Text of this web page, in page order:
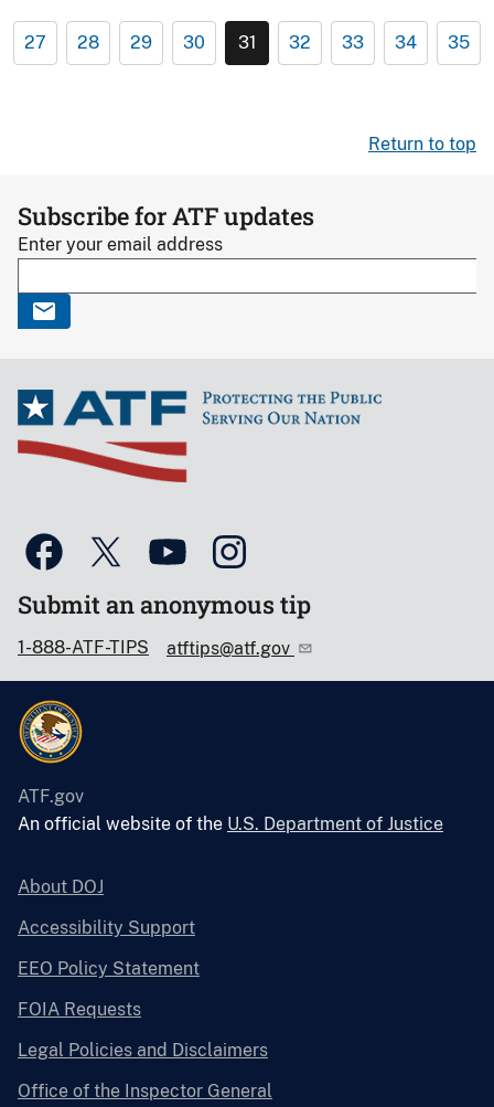
27 28 29 30 31 32 33 34 35
Return to top
Subscribe for ATF updates
Enter your email address
Submit an anonymous tip
1-888-ATF-TIPS atftips@atf.gov
ATF.gov
An official website of the U.S. Department of Justice
About DOJ
Accessibility Support
EEO Policy Statement
FOIA Requests
Legal Policies and Disclaimers
Office of the Inspector General